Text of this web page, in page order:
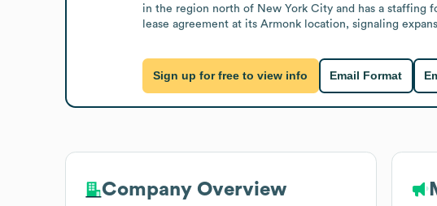
in the region north of New York City and has a staffing
lease agreement at its Armonk location, signaling
Sign up for free to view info Email Format
Company Overview